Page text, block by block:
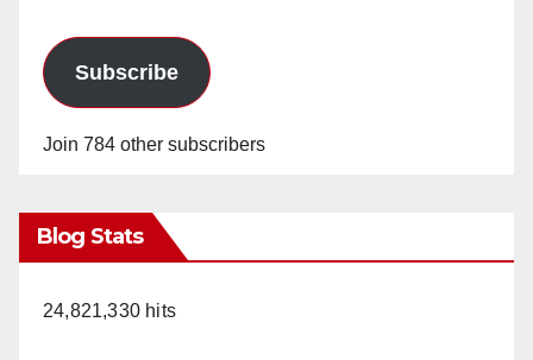
Subscribe
Join 784 other subscribers
Blog Stats
24,821,330 hits